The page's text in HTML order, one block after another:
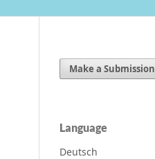
Make a Submission
Language
Deutsch